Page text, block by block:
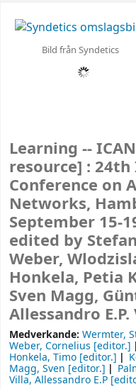
Bild från Syndetics
Learning --
resource] :
Conference on
Networks,
September 15-
edited by
Weber,
Honkela, Petia
Sven Magg,
Allessandro E.P.
Medverkande: Wermter,
Weber, Cornelius [editor.]
Honkela, Timo [editor.]
Magg, Sven [editor.]
Villa, Allessandro E.P